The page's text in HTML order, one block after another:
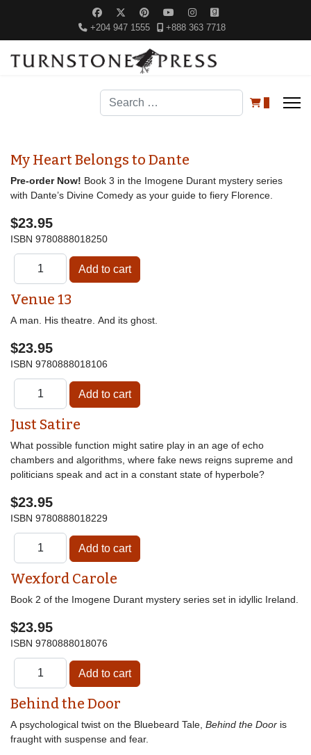
+204 947 1555 +888 363 7718
Search
My Heart Belongs to Dante
Pre-order Now! Book 3 in the Imogene Durant mystery series
with Dante’s Divine Comedy as your guide to fiery Florence.
$23.95
ISBN 9780888018250
Venue 13
A man. His theatre. And its ghost.
$23.95
ISBN 9780888018106
Just Satire
What possible function might satire play in an age of echo
chambers and algorithms, where fake news reigns supreme and
politicians speak and act in a constant state of hyperbole?
$23.95
ISBN 9780888018229
Wexford Carole
Book 2 of the Imogene Durant mystery series set in idyllic Ireland.
$23.95
ISBN 9780888018076
Behind the Door
A psychological twist on the Bluebeard Tale, Behind the Door is
fraught with suspense and fear.